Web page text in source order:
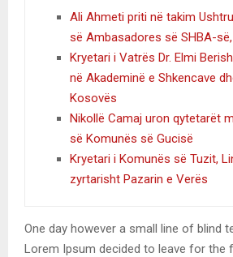
Ali Ahmeti priti në takim
së Ambasadores së SHBA-
Kryetari i Vatrës Dr. Elmi
në Akademinë e Shkencave
Kosovës
Nikollë Camaj uron qytetarët
së Komunës së Gucisë
Kryetari i Komunës së Tuzit,
zyrtarisht Pazarin e Verës
One day however a small line of blind
Lorem Ipsum decided to leave for the